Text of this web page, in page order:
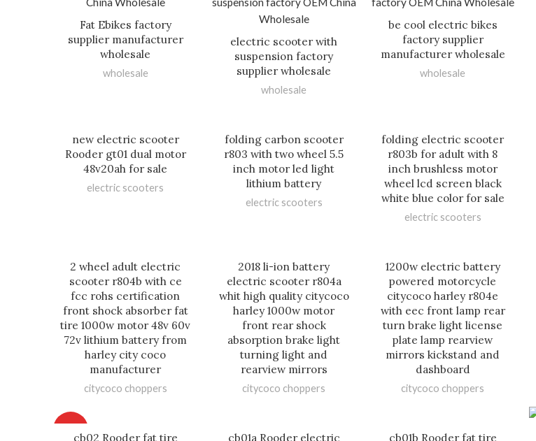
Fat Ebikes factory
supplier manufacturer
wholesale
wholesale
electric scooter with
suspension factory
supplier wholesale
wholesale
be cool electric bikes
factory supplier
manufacturer wholesale
wholesale
new electric scooter
Rooder gt01 dual motor
48v20ah for sale
electric scooters
folding carbon scooter
r803 with two wheel 5.5
inch motor led light
lithium battery
electric scooters
folding electric scooter
r803b for adult with 8
inch brushless motor
wheel lcd screen black
white blue color for sale
electric scooters
2 wheel adult electric
scooter r804b with ce
fcc rohs certification
front shock absorber fat
tire 1000w motor 48v 60v
72v lithium battery from
harley city coco
manufacturer
citycoco choppers
2018 li-ion battery
electric scooter r804a
whit high quality citycoco
harley 1000w motor
front rear shock
absorption brake light
turning light and
rearview mirrors
citycoco choppers
1200w electric battery
powered motorcycle
citycoco harley r804e
with eec front lamp rear
turn brake light license
plate lamp rearview
mirrors kickstand and
dashboard
citycoco choppers
cb02 Rooder fat tire
cb01a Rooder electric
cb01b Rooder fat tire